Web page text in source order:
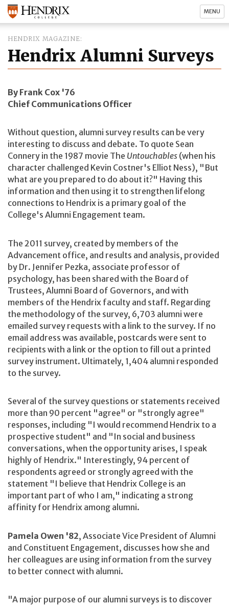
MENU
HENDRIX MAGAZINE
Hendrix Alumni Surveys
By Frank Cox '76
Chief Communications Officer
Without question, alumni survey results can be very
interesting to discuss and debate. To quote Sean
Connery in the 1987 movie The Untouchables (when his
character challenged Kevin Costner's Elliot Ness), "But
what are you prepared to do about it?" Having this
information and then using it to strengthen lifelong
connections to Hendrix is a primary goal of the
College's Alumni Engagement team.
The 2011 survey, created by members of the
Advancement office, and results and analysis, provided
by Dr. Jennifer Pezka, associate professor of
psychology, has been shared with the Board of
Trustees, Alumni Board of Governors, and with
members of the Hendrix faculty and staff. Regarding
the methodology of the survey, 6,703 alumni were
emailed survey requests with a link to the survey. If no
email address was available, postcards were sent to
recipients with a link or the option to fill out a printed
survey instrument. Ultimately, 1,404 alumni responded
to the survey.
Several of the survey questions or statements received
more than 90 percent "agree" or "strongly agree"
responses, including "I would recommend Hendrix to a
prospective student" and "In social and business
conversations, when the opportunity arises, I speak
highly of Hendrix." Interestingly, 94 percent of
respondents agreed or strongly agreed with the
statement "I believe that Hendrix College is an
important part of who I am," indicating a strong
affinity for Hendrix among alumni.
Pamela Owen '82, Associate Vice President of Alumni
and Constituent Engagement, discusses how she and
her colleagues are using information from the survey
to better connect with alumni.
"A major purpose of our alumni surveys is to discover